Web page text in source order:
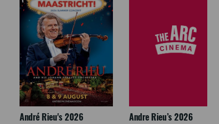
André Rieu's 2026
Andre Rieu’s 2026